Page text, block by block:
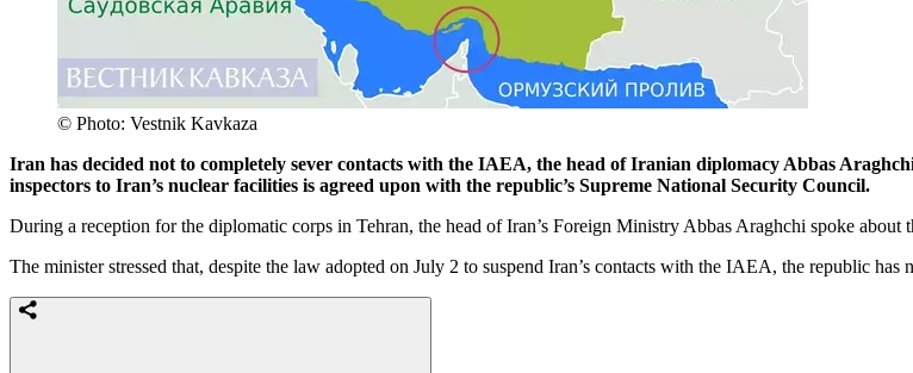
© Photo: Vestnik Kavkaza
Iran has decided not to completely sever contacts with the IAEA, the head of Iranian diplomacy Abbas
inspectors to Iran’s nuclear facilities is agreed upon with the republic’s Supreme National Security Council.
During a reception for the diplomatic corps in Tehran, the head of Iran’s Foreign Ministry Abbas Araghchi spoke about
The minister stressed that, despite the law adopted on July 2 to suspend Iran’s contacts with the IAEA, the republic